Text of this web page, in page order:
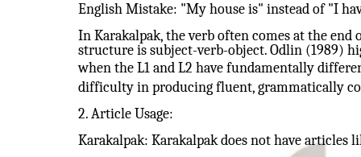
English Mistake: "My house is" instead of "I
In Karakalpak, the verb often comes at the end
structure is subject-verb-object. Odlin (1989)
when the L1 and L2 have fundamentally
difficulty in producing fluent, grammatically
2. Article Usage:
Karakalpak: Karakalpak does not have articles